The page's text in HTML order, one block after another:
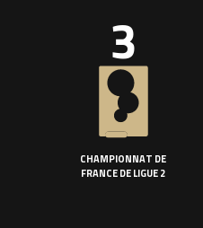
3
CHAMPIONNAT DE
FRANCE DE LIGUE 2